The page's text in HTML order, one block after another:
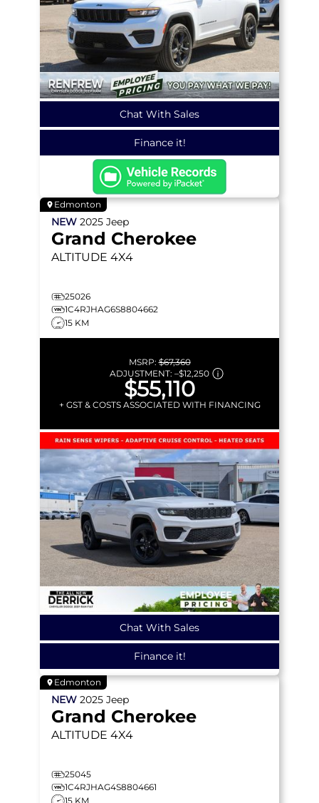
Chat With Sales
Finance it!
Edmonton
NEW 2025 Jeep
Grand Cherokee
ALTITUDE 4X4
25026
1C4RJHAG6S8804662
15 KM
MSRP:$67,360
ADJUSTMENT: –$12,250
$55,110
+ GST & COSTS ASSOCIATED WITH FINANCING
Chat With Sales
Finance it!
Edmonton
NEW 2025 Jeep
Grand Cherokee
ALTITUDE 4X4
25045
1C4RJHAG4S8804661
15 KM